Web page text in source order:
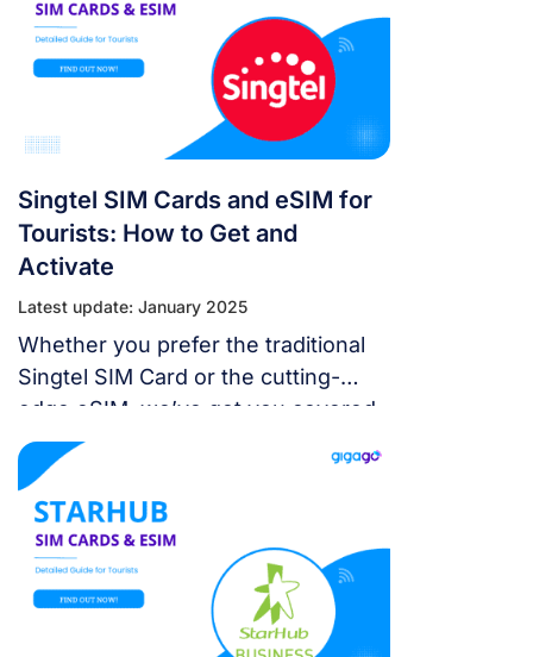
Singtel SIM Cards and eSIM for
Tourists: How to Get and
Activate
Latest update: January 2025
Whether you prefer the traditional
Singtel SIM Card or the cutting-
edge eSIM, we’ve got you covered
for all your communication needs.
Stay connected effortlessly with
Singtel!